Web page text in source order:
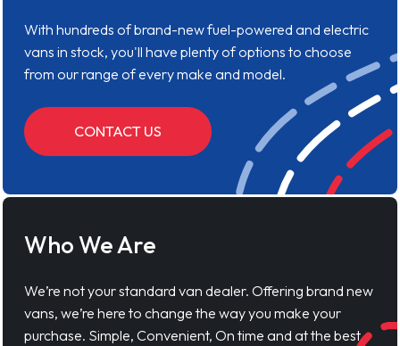
With hundreds of brand-new fuel-powered and electric
vans in stock, you'll have plenty of options to choose
from our range of every make and model.
CONTACT US
Who We Are
We’re not your standard van dealer. Offering brand new
vans, we’re here to change the way you make your
purchase. Simple, Convenient, On time and at the best